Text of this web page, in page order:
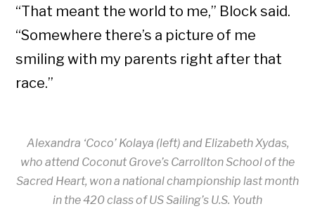
“That meant the world to me,” Block said.
“Somewhere there’s a picture of me
smiling with my parents right after that
race.”
Alexandra ‘Coco’ Kolaya (left) and Elizabeth Xydas,
who attend Coconut Grove’s Carrollton School of the
Sacred Heart, won a national championship last month
in the 420 class of US Sailing’s U.S. Youth